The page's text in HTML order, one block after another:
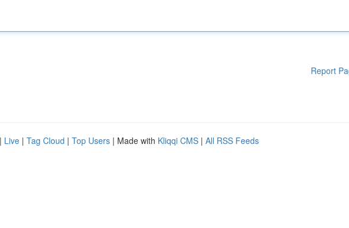
Report
| Live | Tag Cloud | Top Users | Made with Kliqqi CMS | All RSS Feeds